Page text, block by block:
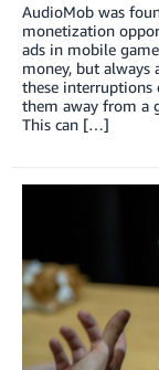
AudioMob was
monetization
ads in mobile
money, but always
these interruptions
them away from a
This can […]